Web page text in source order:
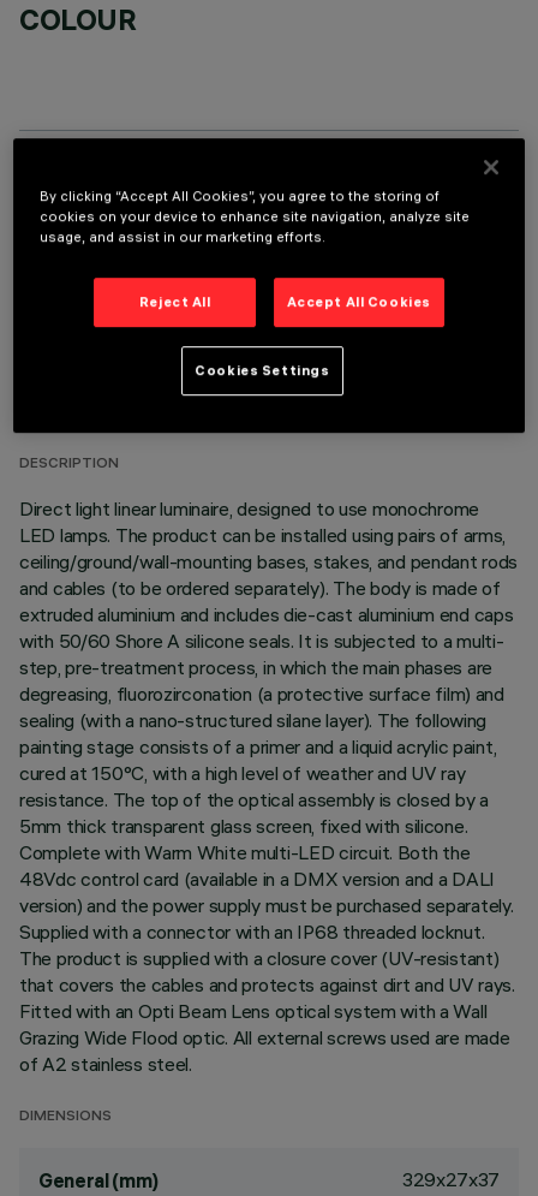
COLOUR
OPTIONAL COMPONENTS
TECHNICAL DATA
DESCRIPTION
Direct light linear luminaire, designed to use monochrome
LED lamps. The product can be installed using pairs of arms,
ceiling/ground/wall-mounting bases, stakes, and pendant rods
and cables (to be ordered separately). The body is made of
extruded aluminium and includes die-cast aluminium end caps
with 50/60 Shore A silicone seals. It is subjected to a multi-
step, pre-treatment process, in which the main phases are
degreasing, fluorozirconation (a protective surface film) and
sealing (with a nano-structured silane layer). The following
painting stage consists of a primer and a liquid acrylic paint,
cured at 150°C, with a high level of weather and UV ray
resistance. The top of the optical assembly is closed by a
5mm thick transparent glass screen, fixed with silicone.
Complete with Warm White multi-LED circuit. Both the
48Vdc control card (available in a DMX version and a DALI
version) and the power supply must be purchased separately.
Supplied with a connector with an IP68 threaded locknut.
The product is supplied with a closure cover (UV-resistant)
that covers the cables and protects against dirt and UV rays.
Fitted with an Opti Beam Lens optical system with a Wall
Grazing Wide Flood optic. All external screws used are made
of A2 stainless steel.
DIMENSIONS
General (mm) 329x27x37
By clicking “Accept All Cookies”, you agree to the storing of
cookies on your device to enhance site navigation, analyze site
usage, and assist in our marketing efforts.
Reject All Accept All Cookies
Cookies Settings